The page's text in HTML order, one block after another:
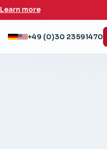
Learn more
+49 (0)30 23591470